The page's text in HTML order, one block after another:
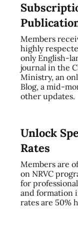
Members
highly
only English-
journal in the
Ministry, an
Blog, a mid-
other updates.
Unlock
Rates
Members are
on NRVC
for
and formation
rates are 50%